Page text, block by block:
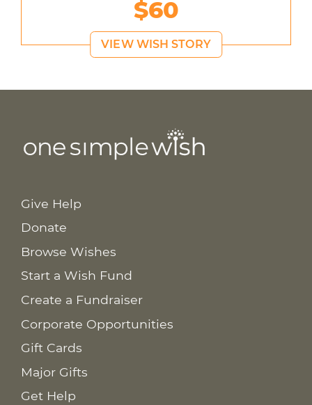
$60
VIEW WISH STORY
Give Help
Donate
Browse Wishes
Start a Wish Fund
Create a Fundraiser
Corporate Opportunities
Gift Cards
Major Gifts
Get Help